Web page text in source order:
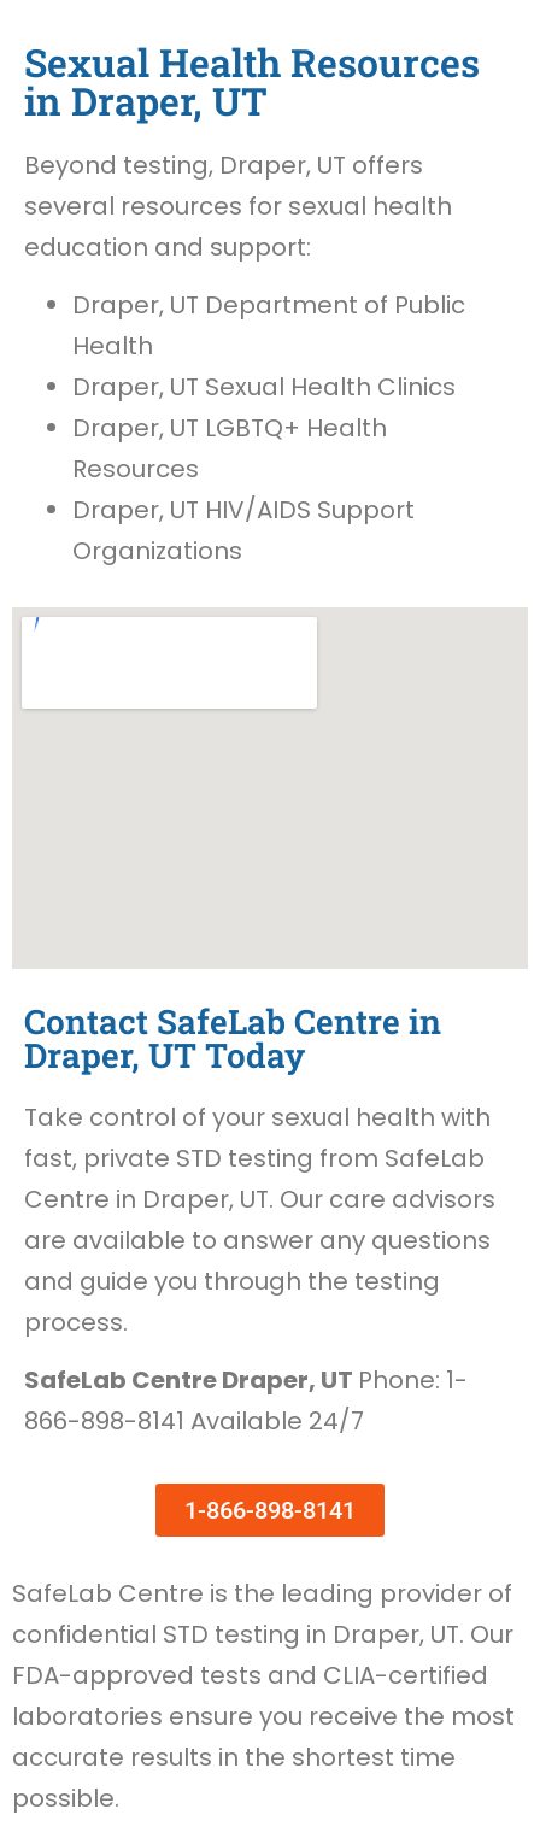
Sexual Health Resources
in Draper, UT
Beyond testing, Draper, UT offers
several resources for sexual health
education and support:
Draper, UT Department of Public
Health
Draper, UT Sexual Health Clinics
Draper, UT LGBTQ+ Health
Resources
Draper, UT HIV/AIDS Support
Organizations
Contact SafeLab Centre in
Draper, UT Today
Take control of your sexual health with
fast, private STD testing from SafeLab
Centre in Draper, UT. Our care advisors
are available to answer any questions
and guide you through the testing
process.
SafeLab Centre Draper, UT Phone: 1-
866-898-8141 Available 24/7
1-866-898-8141
SafeLab Centre is the leading provider of
confidential STD testing in Draper, UT. Our
FDA-approved tests and CLIA-certified
laboratories ensure you receive the most
accurate results in the shortest time
possible.